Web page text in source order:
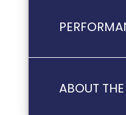
ABOUT